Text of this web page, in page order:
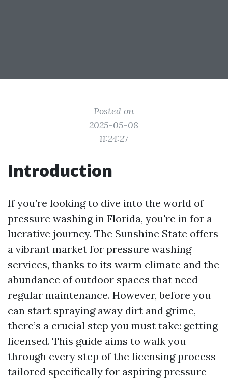
Posted on
2025-05-08
11:24:27
Introduction
If you’re looking to dive into the world of
pressure washing in Florida, you're in for a
lucrative journey. The Sunshine State offers
a vibrant market for pressure washing
services, thanks to its warm climate and the
abundance of outdoor spaces that need
regular maintenance. However, before you
can start spraying away dirt and grime,
there’s a crucial step you must take: getting
licensed. This guide aims to walk you
through every step of the licensing process
tailored specifically for aspiring pressure